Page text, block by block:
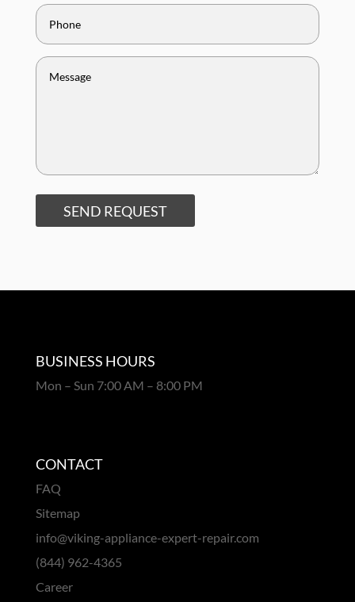
SEND REQUEST
BUSINESS HOURS
Mon – Sun 7:00 AM – 8:00 PM
CONTACT
FAQ
Sitemap
info@viking-appliance-expert-repair.com
(844) 962-4365
Career